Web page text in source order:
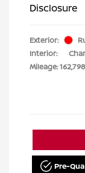
Disclosure
Exterior:
Interior:
Mileage:
Pre-